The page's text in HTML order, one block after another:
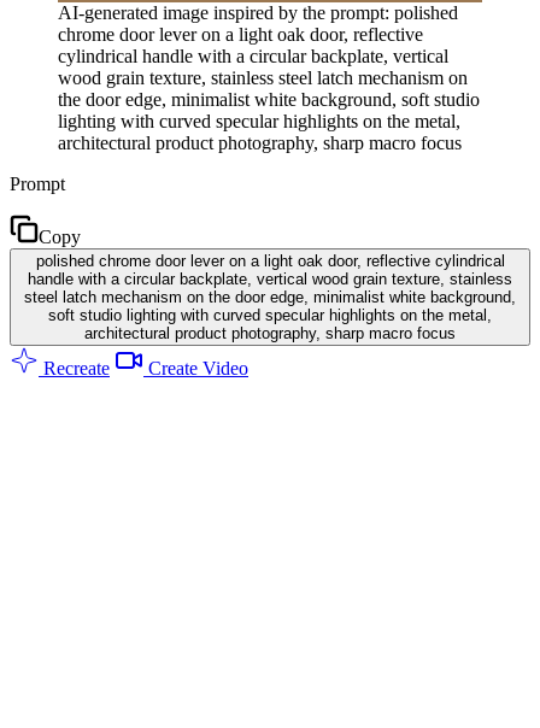
AI-generated image inspired by the prompt: polished
chrome door lever on a light oak door, reflective
cylindrical handle with a circular backplate, vertical
wood grain texture, stainless steel latch mechanism on
the door edge, minimalist white background, soft studio
lighting with curved specular highlights on the metal,
architectural product photography, sharp macro focus
Prompt
Copy
polished chrome door lever on a light oak door, reflective cylindrical
handle with a circular backplate, vertical wood grain texture, stainless
steel latch mechanism on the door edge, minimalist white background,
soft studio lighting with curved specular highlights on the metal,
architectural product photography, sharp macro focus
Recreate Create Video